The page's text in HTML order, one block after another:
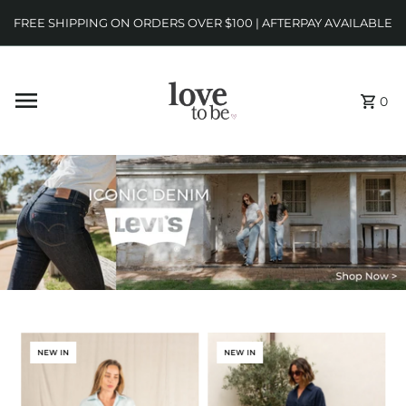
FREE SHIPPING ON ORDERS OVER $100 | AFTERPAY AVAILABLE
0
NEW IN NEW IN